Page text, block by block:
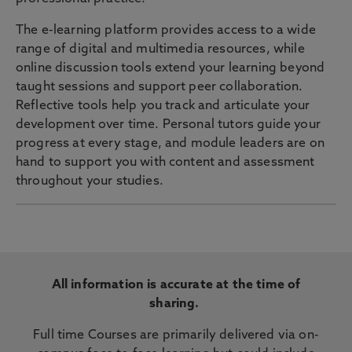
The e-learning platform provides access to a wide
range of digital and multimedia resources, while
online discussion tools extend your learning beyond
taught sessions and support peer collaboration.
Reflective tools help you track and articulate your
development over time. Personal tutors guide your
progress at every stage, and module leaders are on
hand to support you with content and assessment
throughout your studies.
All information is accurate at the time of
sharing.
Full time Courses are primarily delivered via on-